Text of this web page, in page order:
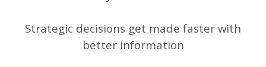
Strategic decisions get made faster with
better information